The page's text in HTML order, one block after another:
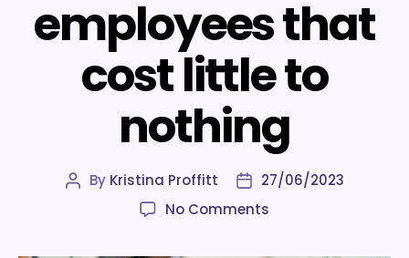
employees that
cost little to
nothing
Post
By Kristina Proffitt
Post
date
27/06/2023
No Comments